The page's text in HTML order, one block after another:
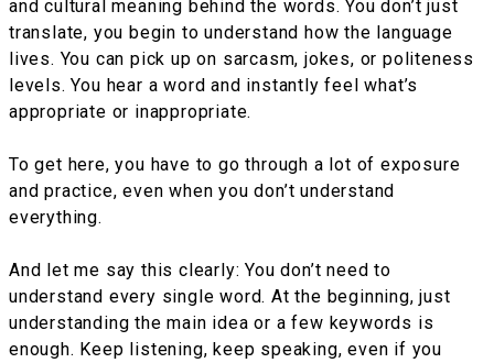
and cultural meaning behind the words. You don’t just
translate, you begin to understand how the language
lives. You can pick up on sarcasm, jokes, or politeness
levels. You hear a word and instantly feel what’s
appropriate or inappropriate.
To get here, you have to go through a lot of exposure
and practice, even when you don’t understand
everything.
And let me say this clearly: You don’t need to
understand every single word. At the beginning, just
understanding the main idea or a few keywords is
enough. Keep listening, keep speaking, even if you